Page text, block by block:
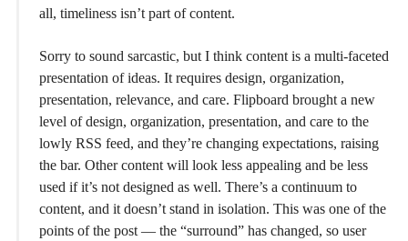
all, timeliness isn’t part of content.
Sorry to sound sarcastic, but I think content is a multi-faceted
presentation of ideas. It requires design, organization,
presentation, relevance, and care. Flipboard brought a new
level of design, organization, presentation, and care to the
lowly RSS feed, and they’re changing expectations, raising
the bar. Other content will look less appealing and be less
used if it’s not designed as well. There’s a continuum to
content, and it doesn’t stand in isolation. This was one of the
points of the post — the “surround” has changed, so user